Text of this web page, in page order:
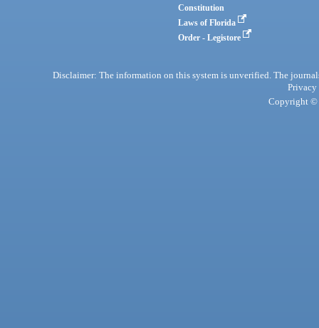
Constitution
Laws of Florida
Order - Legistore
Disclaimer: The information on this system is unverified. The
Privacy
Copyright ©